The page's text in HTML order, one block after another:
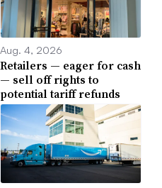
Aug. 4, 2026
Retailers — eager for cash
— sell off rights to
potential tariff refunds